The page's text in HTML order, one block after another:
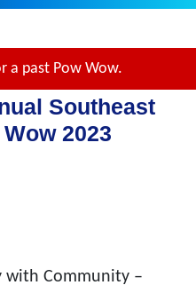
a past Pow Wow.
Southeast
2023
with Community –